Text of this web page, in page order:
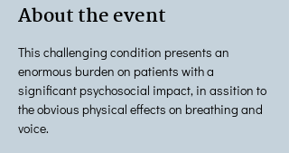
About the event
This challenging condition presents an
enormous burden on patients with a
significant psychosocial impact, in assition to
the obvious physical effects on breathing and
voice.